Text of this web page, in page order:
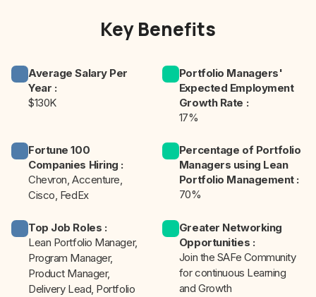
Key Benefits
Average Salary Per
Year :
$130K
Portfolio Managers'
Expected Employment
Growth Rate :
17%
Fortune 100
Companies Hiring :
Chevron, Accenture,
Cisco, FedEx
Percentage of Portfolio
Managers using Lean
Portfolio Management:
70%
Top Job Roles :
Lean Portfolio Manager,
Program Manager,
Product Manager,
Delivery Lead, Portfolio
Greater Networking
Opportunities :
Join the SAFe Community
for continuous Learning
and Growth